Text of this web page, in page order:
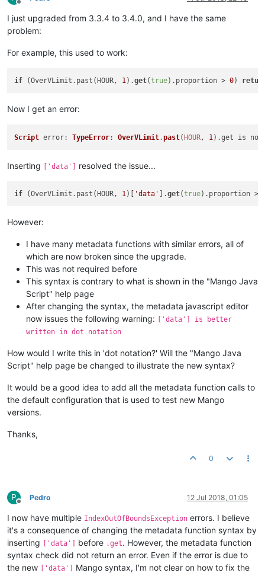
Offline
I just upgraded from 3.3.4 to 3.4.0, and I have the same
problem:
For example, this used to work:
if (OverVLimit.past(HOUR, 1).get(true).proportion > 0)
Now I get an error:
Script error: TypeError: OverVLimit.past(HOUR , 1 ).get is
Inserting ['data'] resolved the issue...
if (OverVLimit.past(HOUR, 1)[ 'data' ].get(true).proportion >
However:
I have many metadata functions with similar errors, all of
which are now broken since the upgrade.
This was not required before
This syntax is contrary to what is shown in the "Mango Java
Script" help page
After changing the syntax, the metadata javascript editor
now issues the following warning:
['data'] is better
written in dot notation
How would I write this in 'dot notation?' Will the "Mango Java
Script" help page be changed to illustrate the new syntax?
It would be a good idea to add all the metadata function calls to
the default configuration that is used to test new Mango
versions.
Thanks,
0
P
Offline
Pedro 12 Jul 2018, 01:05
I now have multiple IndexOutOfBoundsException errors. I believe
it's a consequence of changing the metadata function syntax by
inserting
['data'] before .get. However, the metadata function
syntax check did not return an error. Even if the error is due to
the new
['data']
Mango syntax, I'm not clear on how to fix the